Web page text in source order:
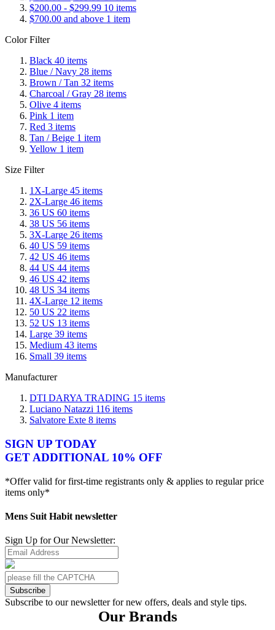
$200.00 - $299.99 10 items
$700.00 and above 1 item
Color Filter
Black 40 items
Blue / Navy 28 items
Brown / Tan 32 items
Charcoal / Gray 28 items
Olive 4 items
Pink 1 item
Red 3 items
Tan / Beige 1 item
Yellow 1 item
Size Filter
1X-Large 45 items
2X-Large 46 items
36 US 60 items
38 US 56 items
3X-Large 26 items
40 US 59 items
42 US 46 items
44 US 44 items
46 US 42 items
48 US 34 items
4X-Large 12 items
50 US 22 items
52 US 13 items
Large 39 items
Medium 43 items
Small 39 items
Manufacturer
DTI DARYA TRADING 15 items
Luciano Natazzi 116 items
Salvatore Exte 8 items
SIGN UP TODAY
GET ADDITIONAL 10% OFF
*Offer valid for first-time registrants only & applies to regular price
items only*
Mens Suit Habit newsletter
Sign Up for Our Newsletter:
Subscribe
Subscribe to our newsletter for new offers, deals and style tips.
Our Brands